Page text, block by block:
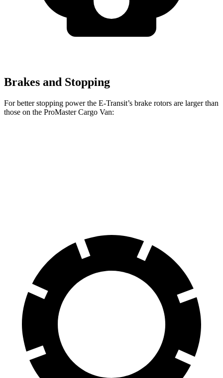
Brakes and Stopping
For better stopping power the E-Transit’s brake rotors are larger than
those on the ProMaster Cargo Van: